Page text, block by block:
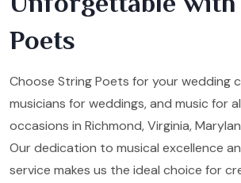
Poets
Choose String Poets for your wedding
musicians for weddings, and music for
occasions in Richmond, Virginia,
Our dedication to musical excellence
service makes us the ideal choice for